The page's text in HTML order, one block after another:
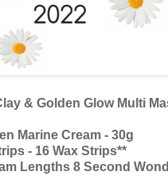
& Golden Glow Multi
Marine Cream - 30g
- 16 Wax Strips**
Lengths 8 Second